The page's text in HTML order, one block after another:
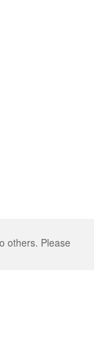
others. Please